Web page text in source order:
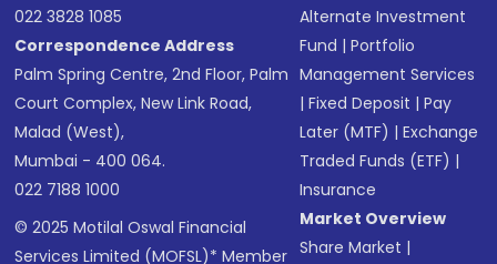
022 3828 1085
Correspondence Address
Palm Spring Centre, 2nd Floor, Palm
Court Complex, New Link Road,
Malad (West),
Mumbai - 400 064.
022 7188 1000
© 2025 Motilal Oswal Financial
Services Limited (MOFSL)* Member
Alternate Investment
Fund |Portfolio
Management Services
|Fixed Deposit |Pay
Later (MTF) |Exchange
Traded Funds (ETF) |
Insurance
Market Overview
Share Market |